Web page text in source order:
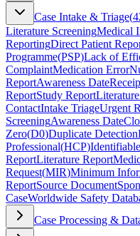
Case Intake & Triage(
Literature ScreeningMedical
ReportingDirect Patient
Programme(PSP)Lack of
ComplaintMedication Error
ReportAwareness Date
ReportStudy Report
ContactIntake TriageUrgent
ScreeningAwareness Date
Zero(D0)Duplicate Detection
Professional(HCP)
ReportLiterature Report
Request(MIR)Minimum
ReportSource Document
CaseWorldwide Safety
Case Processing &